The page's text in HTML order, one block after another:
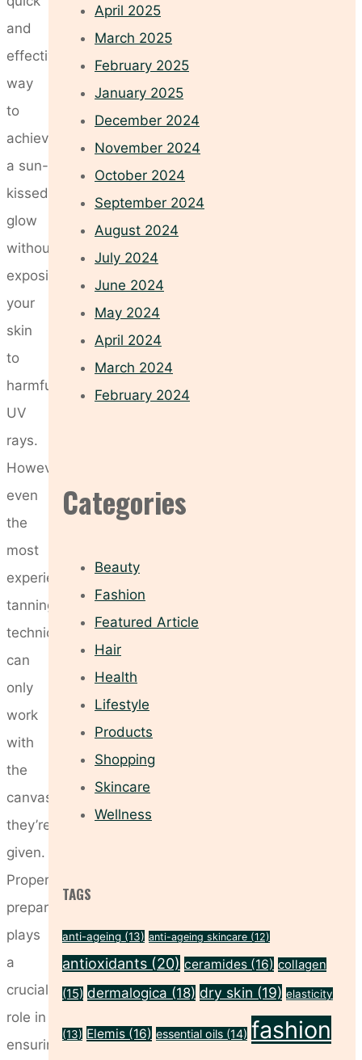
and
effective
way
to
achieve
a sun-
kissed
glow
without
exposing
your
skin
to
harmful
UV
rays.
However,
even
the
most
experienced
tanning
technician
can
only
work
with
the
canvas
they’re
given.
Proper
preparation
plays
a
crucial
role in
ensuring
April 2025
March 2025
February 2025
January 2025
December 2024
November 2024
October 2024
September 2024
August 2024
July 2024
June 2024
May 2024
April 2024
March 2024
February 2024
Categories
Beauty
Fashion
Featured Article
Hair
Health
Lifestyle
Products
Shopping
Skincare
Wellness
TAGS
anti-ageing (13) anti-ageing skincare (12)
antioxidants (20) ceramides (16) collagen
(15) dermalogica (18) dry skin (19) elasticity
(13) Elemis (16) essential oils (14) fashion